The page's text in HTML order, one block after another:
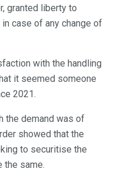
granted liberty to
case of any change of
with the handling
it seemed someone
2021.
the demand was of
showed that the
to securitise the
the same.